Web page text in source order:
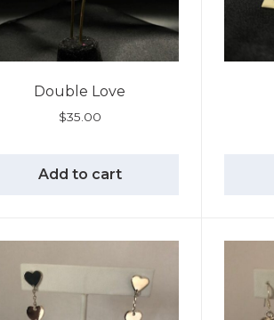
Double Love
$35.00
Add to cart